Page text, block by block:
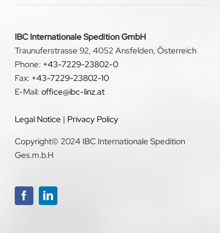
IBC Internationale Spedition GmbH
Traunuferstrasse 92, 4052 Ansfelden, Österreich
Phone: +43-7229-23802-0
Fax: +43-7229-23802-10
E-Mail: office@ibc-linz.at
Legal Notice | Privacy Policy
Copyright© 2024 IBC Internationale Spedition
Ges.m.b.H